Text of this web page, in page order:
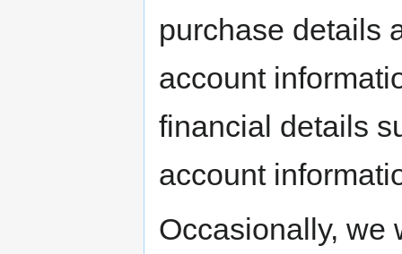
purchase details
account
financial details
account
Occasionally, we